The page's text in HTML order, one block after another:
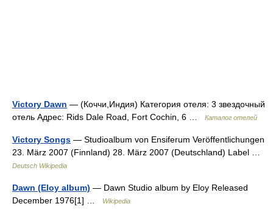
Victory Dawn — (Коччи,Индия) Категория отеля: 3 звездочный
отель Адрес: Rids Dale Road, Fort Cochin, 6 …
Каталог отелей
Victory Songs — Studioalbum von Ensiferum Veröffentlichungen
23. März 2007 (Finnland) 28. März 2007 (Deutschland) Label …
Deutsch Wikipedia
Dawn (Eloy album) — Dawn Studio album by Eloy Released
December 1976[1] …
Wikipedia